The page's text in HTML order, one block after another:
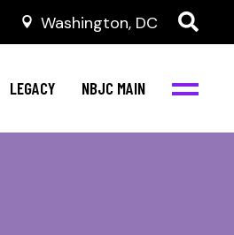
Washington, DC
LEGACY NBJC MAIN